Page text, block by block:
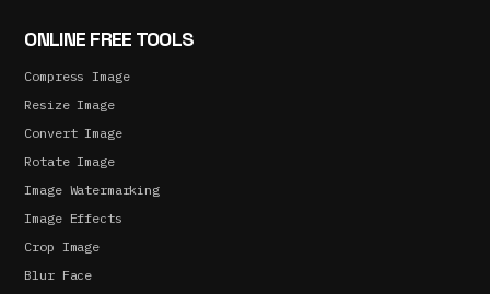
ONLINE FREE TOOLS
Compress Image
Resize Image
Convert Image
Rotate Image
Image Watermarking
Image Effects
Crop Image
Blur Face